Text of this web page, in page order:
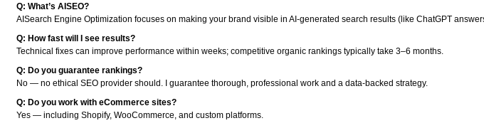
Q: What’s AISEO?
AISearch Engine Optimization focuses on making your brand visible in AI-generated search results (like ChatGPT
Q: How fast will I see results?
Technical fixes can improve performance within weeks; competitive organic rankings typically take 3–6 months.
Q: Do you guarantee rankings?
No — no ethical SEO provider should. I guarantee thorough, professional work and a data-backed strategy.
Q: Do you work with eCommerce sites?
Yes — including Shopify, WooCommerce, and custom platforms.